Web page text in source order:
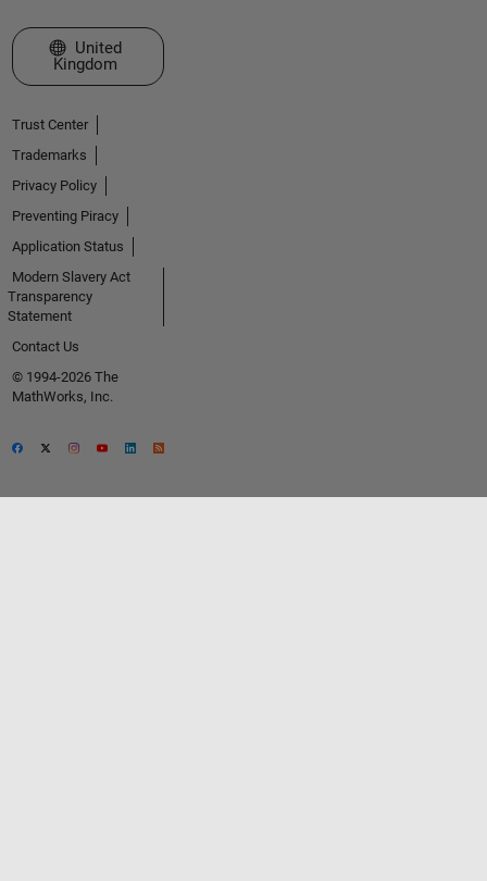
Select a Web Site
United
Kingdom
Trust Center
Trademarks
Privacy Policy
Preventing Piracy
Application Status
Modern Slavery Act
Transparency
Statement
Contact Us
© 1994-2026 The
MathWorks, Inc.